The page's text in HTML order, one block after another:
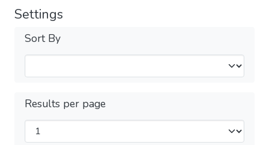
Settings
Sort By
Results per page